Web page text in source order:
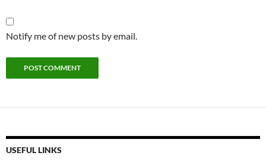
Notify me of new posts by email.
USEFUL LINKS